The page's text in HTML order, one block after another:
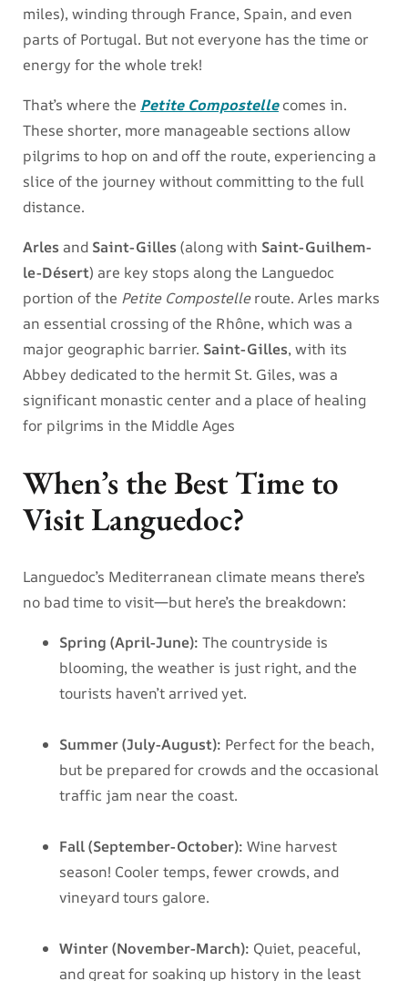
miles), winding through France, Spain, and even
parts of Portugal. But not everyone has the time or
energy for the whole trek!
That’s where the Petite Compostellecomes in.
These shorter, more manageable sections allow
pilgrims to hop on and off the route, experiencing a
slice of the journey without committing to the full
distance.
Arles and Saint-Gilles (along with Saint-Guilhem-
le-Désert) are key stops along the Languedoc
portion of the Petite Compostelleroute. Arles marks
an essential crossing of the Rhône, which was a
major geographic barrier. Saint-Gilles, with its
Abbey dedicated to the hermit St. Giles, was a
significant monastic center and a place of healing
for pilgrims in the Middle Ages
When’s the Best Time to
Visit Languedoc?
Languedoc’s Mediterranean climate means there’s
no bad time to visit—but here’s the breakdown:
Spring (April-June): The countryside is
blooming, the weather is just right, and the
tourists haven’t arrived yet.
Summer (July-August): Perfect for the beach,
but be prepared for crowds and the occasional
traffic jam near the coast.
Fall (September-October): Wine harvest
season! Cooler temps, fewer crowds, and
vineyard tours galore.
Winter (November-March): Quiet, peaceful,
and great for soaking up history in the least